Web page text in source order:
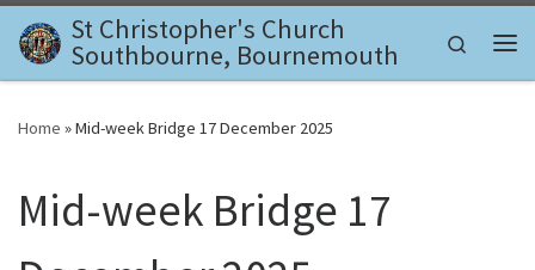
Skip to content
St Christopher's Church
Southbourne, Bournemouth
Search
Home »Mid-week Bridge 17 December 2025
Mid-week Bridge 17